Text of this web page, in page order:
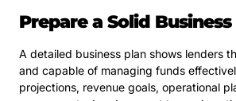
Prepare a Solid Business
A detailed business plan shows lenders
and capable of managing funds
projections, revenue goals, operational